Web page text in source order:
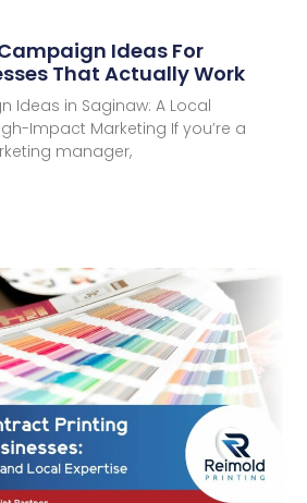
Ideas For
That Actually Work
Ideas in Saginaw: A Local
Impact Marketing If you’re a
manager,